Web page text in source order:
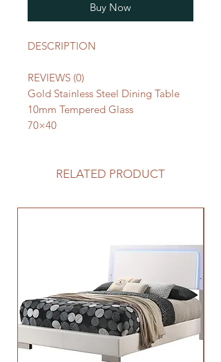
Buy Now
DESCRIPTION
REVIEWS (0)
Gold Stainless Steel Dining Table
10mm Tempered Glass
70×40
RELATED PRODUCT